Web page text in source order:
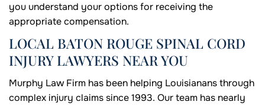
you understand your options for receiving the
appropriate compensation.
LOCAL BATON ROUGE SPINAL CORD
INJURY LAWYERS NEAR YOU
Murphy Law Firm has been helping Louisianans through
complex injury claims since 1993. Our team has nearly